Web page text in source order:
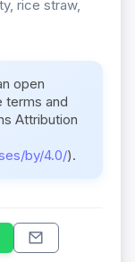
rice straw,
open
terms and
Attribution
by/4.0/).